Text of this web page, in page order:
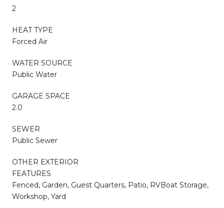
2
HEAT TYPE
Forced Air
WATER SOURCE
Public Water
GARAGE SPACE
2.0
SEWER
Public Sewer
OTHER EXTERIOR
FEATURES
Fenced, Garden, Guest Quarters, Patio, RVBoat Storage,
Workshop, Yard